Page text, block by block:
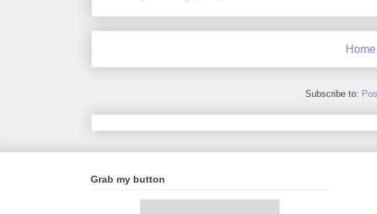
Home
Subscribe to:
Grab my button